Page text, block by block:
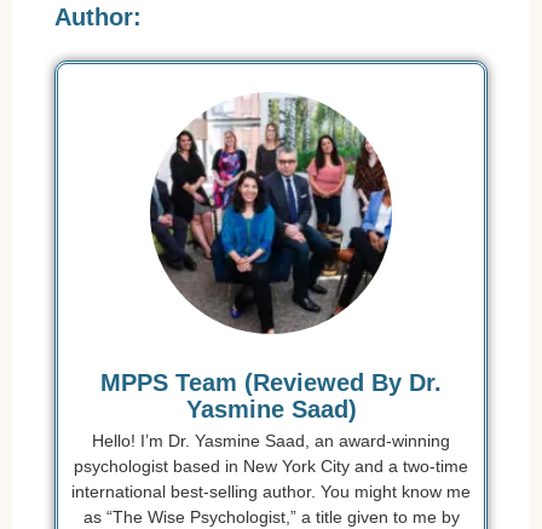
Author:
MPPS Team (Reviewed By Dr.
Yasmine Saad)
Hello! I’m Dr. Yasmine Saad, an award-winning
psychologist based in New York City and a two-time
international best-selling author. You might know me
as “The Wise Psychologist,” a title given to me by